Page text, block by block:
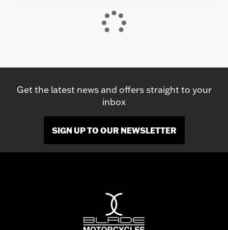
Get the latest news and offers straight to your
inbox
SIGN UP TO OUR NEWSLETTER